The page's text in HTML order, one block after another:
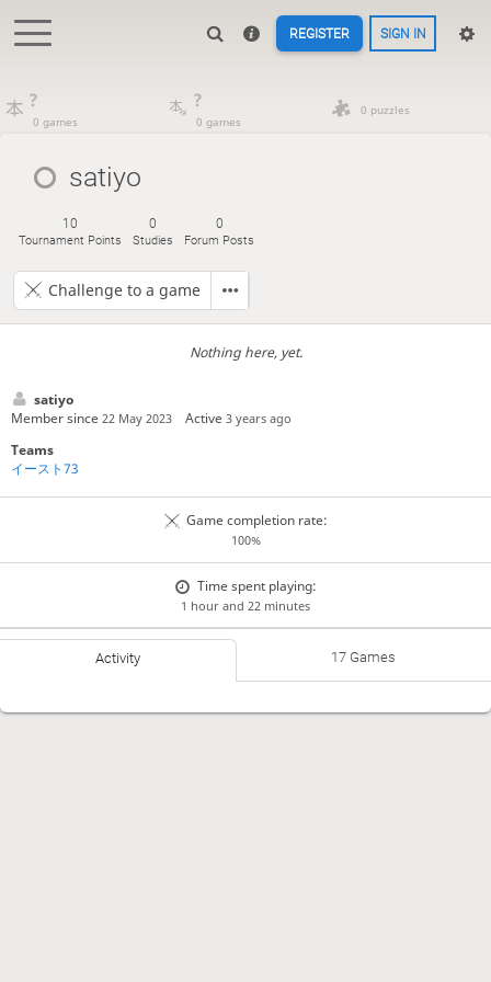
REGISTER SIGN IN
?
0 games
?
0 games
0 puzzles
satiyo
10
Tournament Points
0
Studies
0
Forum Posts
Challenge to a game
Nothing here, yet.
satiyo
Member since 22 May 2023 Active3 years ago
Teams
イースト73
Game completion rate:
100%
Time spent playing:
1 hour and 22 minutes
Activity 17 Games